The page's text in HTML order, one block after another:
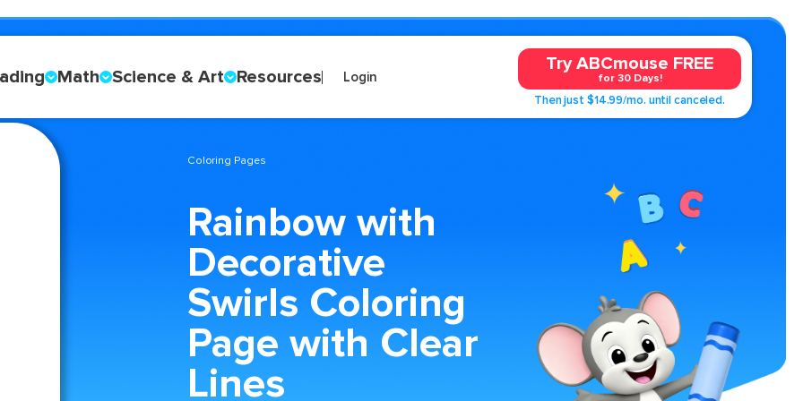
Math Science & Art Resources Login
Try ABCmouse FREE
for 30 Days!
Then just $14.99/mo. until canceled.
Coloring Pages
Rainbow with
Decorative
Swirls Coloring
Page with Clear
Lines